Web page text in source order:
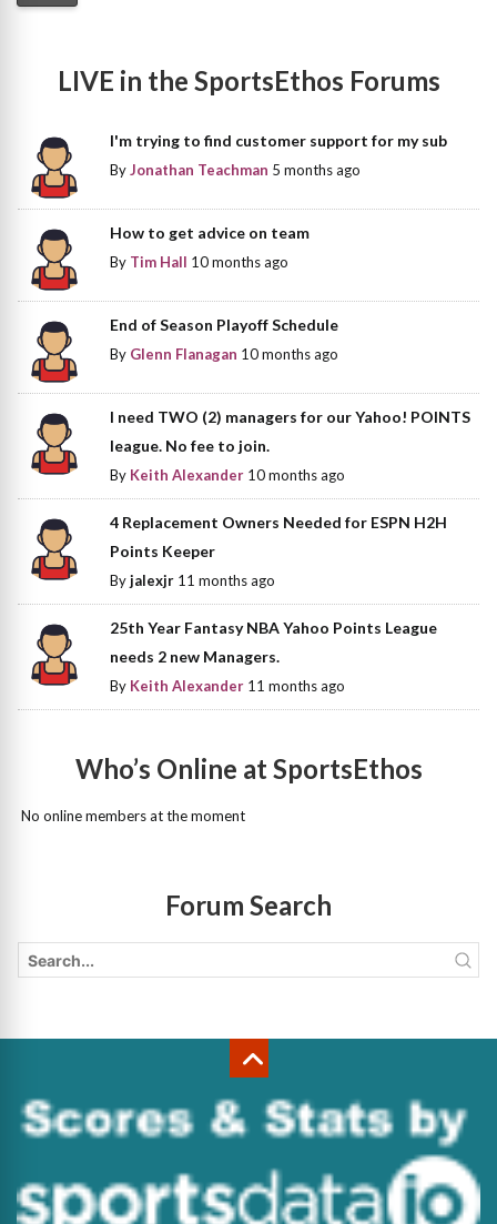
LIVE in the SportsEthos Forums
I'm trying to find customer support for my sub
ByJonathan Teachman 5 months ago
How to get advice on team
By Tim Hall 10 months ago
End of Season Playoff Schedule
By Glenn Flanagan 10 months ago
I need TWO (2) managers for our Yahoo! POINTS
league. No fee to join.
By Keith Alexander 10 months ago
4 Replacement Owners Needed for ESPN H2H
Points Keeper
Byjalexjr 11 months ago
25th Year Fantasy NBA Yahoo Points League
needs 2 new Managers.
By Keith Alexander 11 months ago
Who’s Online at SportsEthos
No online members at the moment
Forum Search